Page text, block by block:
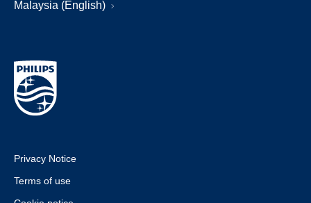
Malaysia (English)
Privacy Notice
Terms of use